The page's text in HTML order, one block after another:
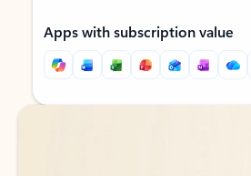
Apps with subscription value
Back to tabs
Back to tabs